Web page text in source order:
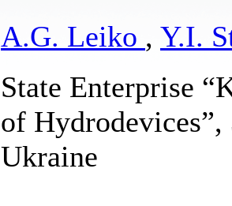
A.G. Leiko , Y.I.
State Enterprise
of
Ukraine